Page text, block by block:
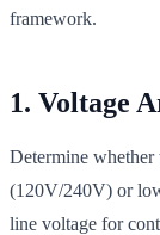
framework.
1. Voltage
Determine whether
(120V/240V) or
line voltage for